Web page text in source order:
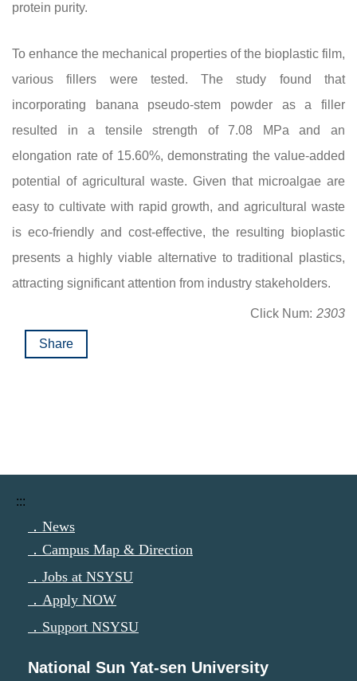
protein purity.
To enhance the mechanical properties of the bioplastic film,
various fillers were tested. The study found that
incorporating banana pseudo-stem powder as a filler
resulted in a tensile strength of 7.08 MPa and an
elongation rate of 15.60%, demonstrating the value-added
potential of agricultural waste. Given that microalgae are
easy to cultivate with rapid growth, and agricultural waste
is eco-friendly and cost-effective, the resulting bioplastic
presents a highly viable alternative to traditional plastics,
attracting significant attention from industry stakeholders.
Click Num: 2303
Share
:::
．News
．Campus Map & Direction
．Jobs at NSYSU
．Apply NOW
．Support NSYSU
National Sun Yat-sen University